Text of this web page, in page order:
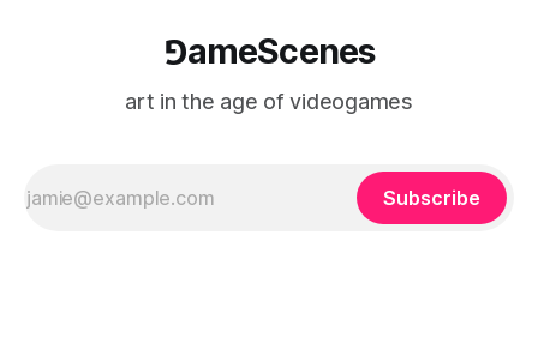
⅁ameScenes
art in the age of videogames
Subscribe